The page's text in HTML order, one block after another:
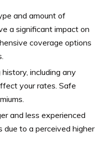
and amount of
a significant impact on
coverage options
history, including any
your rates. Safe
and less experienced
due to a perceived higher